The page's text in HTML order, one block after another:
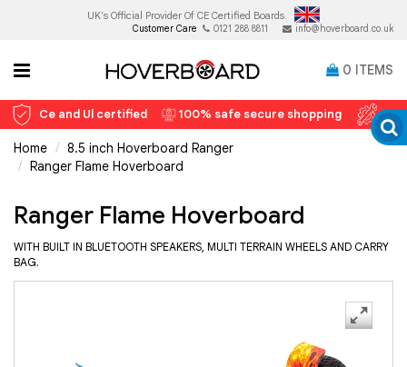
UK's Official Provider Of CE Certified Boards.
Customer Care 0121 288 8811 info@hoverboard.co.uk
0 ITEMS
Ce and Ul certified 100% safe secure shopping 12
Home
8.5 inch Hoverboard Ranger
Ranger Flame Hoverboard
Ranger Flame Hoverboard
WITH BUILT IN BLUETOOTH SPEAKERS, MULTI TERRAIN WHEELS AND CARRY
BAG.